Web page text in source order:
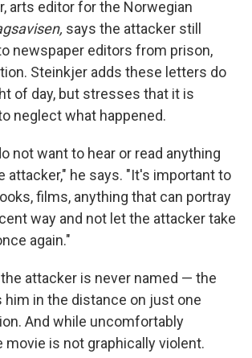
arts editor for the Norwegian
says the attacker still
newspaper editors from prison,
Steinkjer adds these letters do
of day, but stresses that it is
neglect what happened.
not want to hear or read anything
attacker," he says. "It's important to
films, anything that can portray
way and not let the attacker take
again."
the attacker is never named — the
him in the distance on just one
And while uncomfortably
movie is not graphically violent.